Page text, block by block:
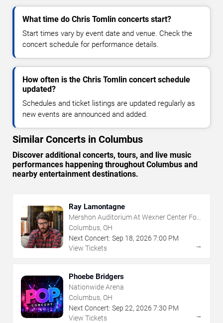
What time do Chris Tomlin concerts start?
Start times vary by event date and venue. Check the
concert schedule for performance details.
How often is the Chris Tomlin concert schedule
updated?
Schedules and ticket listings are updated regularly as
new events are announced and added.
Similar Concerts in Columbus
Discover additional concerts, tours, and live music
performances happening throughout Columbus and
nearby entertainment destinations.
Ray Lamontagne
Mershon Auditorium At Wexner Center For
The Arts
Columbus, OH
Next Concert: Sep 18, 2026 7:00 PM
View Tickets
→
Phoebe Bridgers
Nationwide Arena
Columbus, OH
Next Concert: Sep 22, 2026 7:30 PM
View Tickets
→